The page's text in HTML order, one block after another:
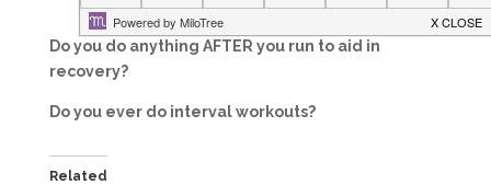
Do you do anything AFTER you run to aid in
recovery?
Do you ever do interval workouts?
Related